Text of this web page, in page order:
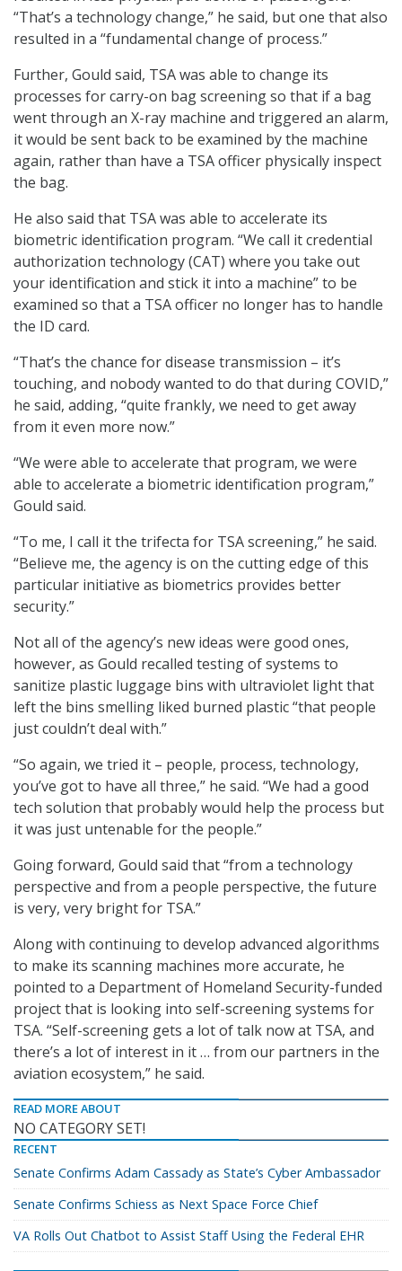
“That’s a technology change,” he said, but one that also
resulted in a “fundamental change of process.”
Further, Gould said, TSA was able to change its
processes for carry-on bag screening so that if a bag
went through an X-ray machine and triggered an alarm,
it would be sent back to be examined by the machine
again, rather than have a TSA officer physically inspect
the bag.
He also said that TSA was able to accelerate its
biometric identification program. “We call it credential
authorization technology (CAT) where you take out
your identification and stick it into a machine” to be
examined so that a TSA officer no longer has to handle
the ID card.
“That’s the chance for disease transmission – it’s
touching, and nobody wanted to do that during COVID,”
he said, adding, “quite frankly, we need to get away
from it even more now.”
“We were able to accelerate that program, we were
able to accelerate a biometric identification program,”
Gould said.
“To me, I call it the trifecta for TSA screening,” he said.
“Believe me, the agency is on the cutting edge of this
particular initiative as biometrics provides better
security.”
Not all of the agency’s new ideas were good ones,
however, as Gould recalled testing of systems to
sanitize plastic luggage bins with ultraviolet light that
left the bins smelling liked burned plastic “that people
just couldn’t deal with.”
“So again, we tried it – people, process, technology,
you’ve got to have all three,” he said. “We had a good
tech solution that probably would help the process but
it was just untenable for the people.”
Going forward, Gould said that “from a technology
perspective and from a people perspective, the future
is very, very bright for TSA.”
Along with continuing to develop advanced algorithms
to make its scanning machines more accurate, he
pointed to a Department of Homeland Security-funded
project that is looking into self-screening systems for
TSA. “Self-screening gets a lot of talk now at TSA, and
there’s a lot of interest in it … from our partners in the
aviation ecosystem,” he said.
READ MORE ABOUT
NO CATEGORY SET!
RECENT
Senate Confirms Adam Cassady as State’s Cyber Ambassador
Senate Confirms Schiess as Next Space Force Chief
VA Rolls Out Chatbot to Assist Staff Using the Federal EHR